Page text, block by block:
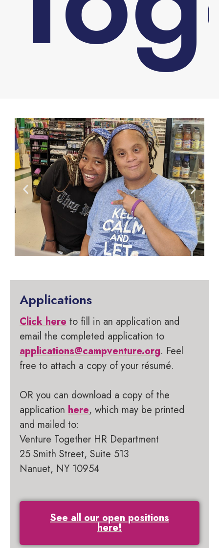
Applications
Click here to fill in an application and
email the completed application to
applications@campventure.org. Feel
free to attach a copy of your résumé.
OR you can download a copy of the
application here, which may be printed
and mailed to:
Venture Together HR Department
25 Smith Street, Suite 513
Nanuet, NY 10954
See all our open positions
here!